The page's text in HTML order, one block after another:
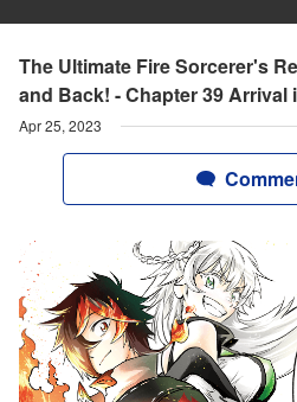
The Ultimate Fire Sorcerer's
and Back! - Chapter 39 Arrival
Apr 25, 2023